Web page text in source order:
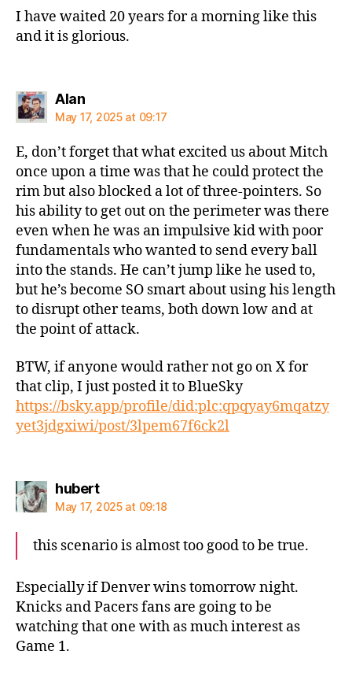
I have waited 20 years for a morning like this
and it is glorious.
Alansays:
May 17, 2025 at 09:17
E, don’t forget that what excited us about Mitch
once upon a time was that he could protect the
rim but also blocked a lot of three-pointers. So
his ability to get out on the perimeter was there
even when he was an impulsive kid with poor
fundamentals who wanted to send every ball
into the stands. He can’t jump like he used to,
but he’s become SO smart about using his length
to disrupt other teams, both down low and at
the point of attack.
BTW, if anyone would rather not go on X for
that clip, I just posted it to BlueSky
https://bsky.app/profile/did:plc:qpqyay6mqatzy
yet3jdgxiwi/post/3lpem67f6ck2l
hubertsays:
May 17, 2025 at 09:18
this scenario is almost too good to be true.
Especially if Denver wins tomorrow night.
Knicks and Pacers fans are going to be
watching that one with as much interest as
Game 1.